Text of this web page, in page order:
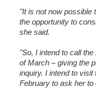
"It is not now possible
the opportunity to
she said.
"So, I intend to call
of March – giving the
inquiry. I intend to visit
February to ask her